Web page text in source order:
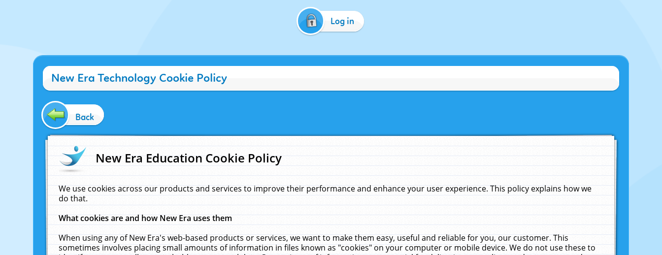
Log in
New Era Technology Cookie Policy
Back
New Era Education Cookie Policy
We use cookies across our products and services to improve their performance and enhance your user experience. This policy explains how we
do that.
What cookies are and how New Era uses them
When using any of New Era's web-based products or services, we want to make them easy, useful and reliable for you, our customer. This
sometimes involves placing small amounts of information in files known as "cookies" on your computer or mobile device. We do not use these to